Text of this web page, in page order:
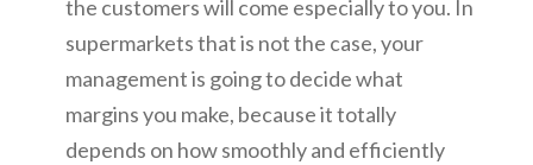
the customers will come especially to you. In
supermarkets that is not the case, your
management is going to decide what
margins you make, because it totally
depends on how smoothly and efficiently